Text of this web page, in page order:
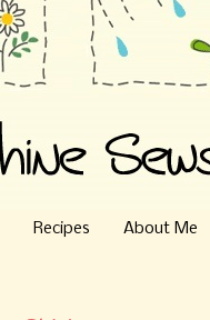
Recipes About Me